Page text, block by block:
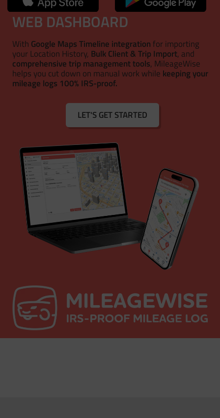
WEB DASHBOARD
With Google Maps Timeline integration for importing
your Location History, Bulk Client & Trip Import, and
comprehensive trip management tools, MileageWise
helps you cut down on manual work while keeping your
mileage logs 100% IRS-proof.
LET'S GET STARTED